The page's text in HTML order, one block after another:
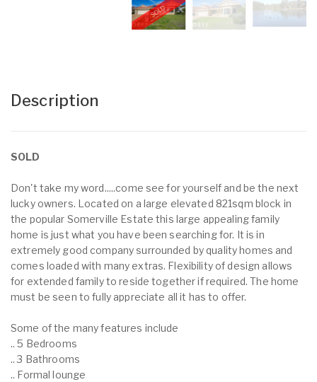
Description
SOLD
Don't take my word.....come see for yourself and be the next
lucky owners. Located on a large elevated 821sqm block in
the popular Somerville Estate this large appealing family
home is just what you have been searching for. It is in
extremely good company surrounded by quality homes and
comes loaded with many extras. Flexibility of design allows
for extended family to reside together if required. The home
must be seen to fully appreciate all it has to offer.
Some of the many features include
.. 5 Bedrooms
.. 3 Bathrooms
.. Formal lounge